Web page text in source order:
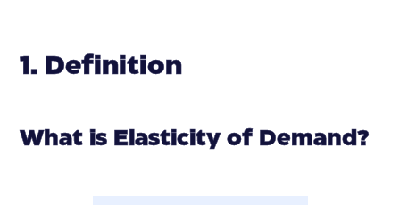
1. Definition
What is Elasticity of Demand?